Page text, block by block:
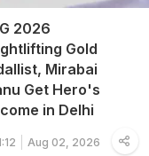
2026
Gold
Mirabai
Get Hero's
in Delhi
Aug 02, 2026